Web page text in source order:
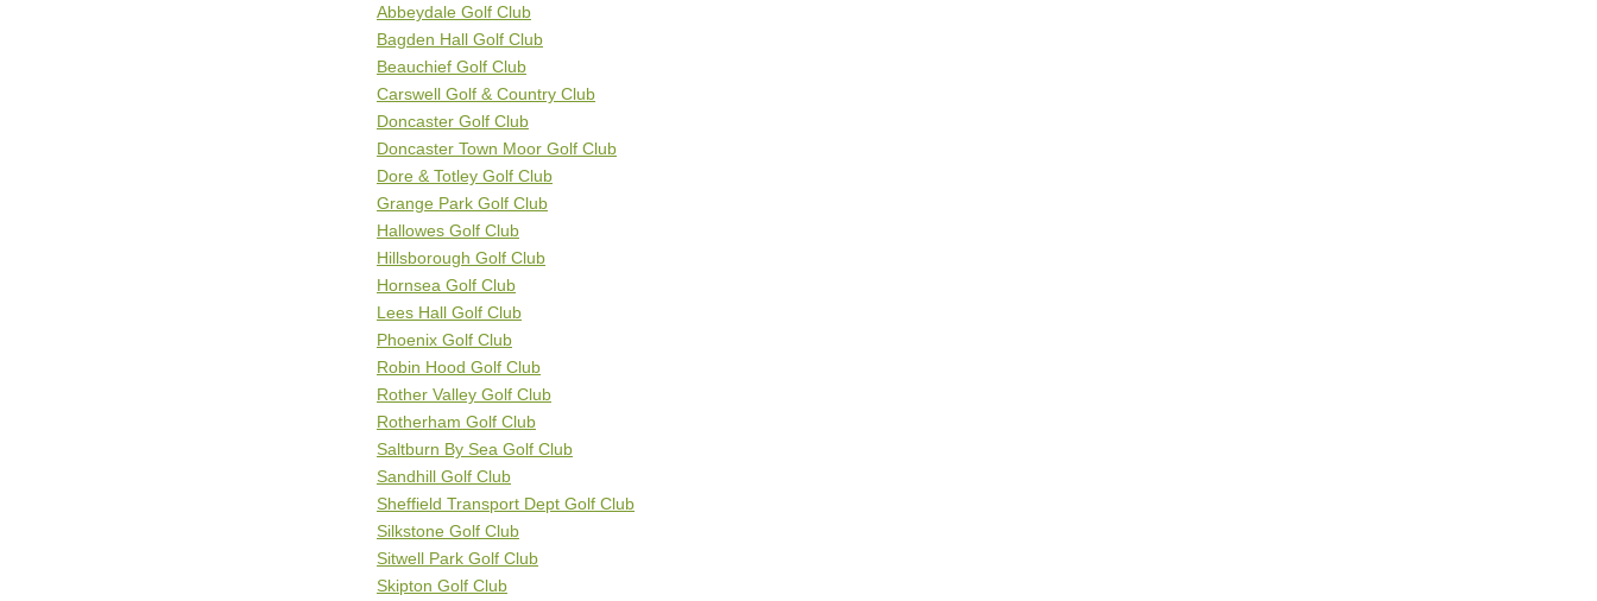
Abbeydale Golf Club
Bagden Hall Golf Club
Beauchief Golf Club
Carswell Golf & Country Club
Doncaster Golf Club
Doncaster Town Moor Golf Club
Dore & Totley Golf Club
Grange Park Golf Club
Hallowes Golf Club
Hillsborough Golf Club
Hornsea Golf Club
Lees Hall Golf Club
Phoenix Golf Club
Robin Hood Golf Club
Rother Valley Golf Club
Rotherham Golf Club
Saltburn By Sea Golf Club
Sandhill Golf Club
Sheffield Transport Dept Golf Club
Silkstone Golf Club
Sitwell Park Golf Club
Skipton Golf Club